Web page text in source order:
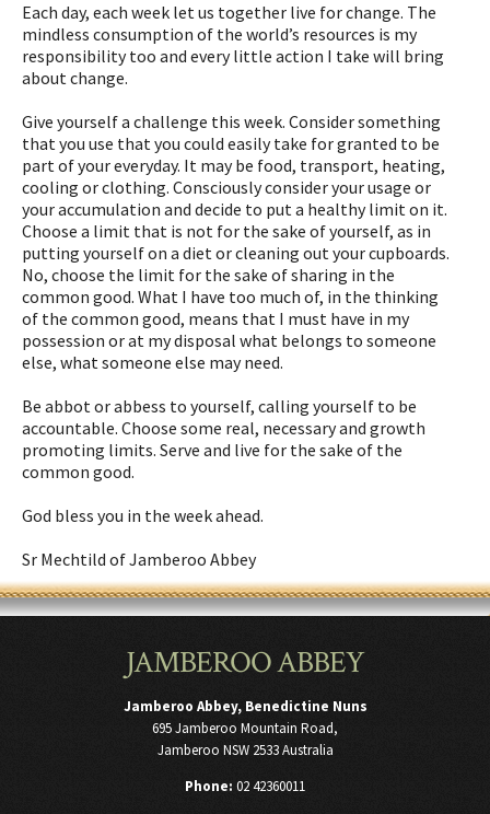
Each day, each week let us together live for change. The
mindless consumption of the world’s resources is my
responsibility too and every little action I take will bring
about change.
Give yourself a challenge this week. Consider something
that you use that you could easily take for granted to be
part of your everyday. It may be food, transport, heating,
cooling or clothing. Consciously consider your usage or
your accumulation and decide to put a healthy limit on it.
Choose a limit that is not for the sake of yourself, as in
putting yourself on a diet or cleaning out your cupboards.
No, choose the limit for the sake of sharing in the
common good. What I have too much of, in the thinking
of the common good, means that I must have in my
possession or at my disposal what belongs to someone
else, what someone else may need.
Be abbot or abbess to yourself, calling yourself to be
accountable. Choose some real, necessary and growth
promoting limits. Serve and live for the sake of the
common good.
God bless you in the week ahead.
Sr Mechtild of Jamberoo Abbey
JAMBEROO ABBEY
Jamberoo Abbey, Benedictine Nuns
695 Jamberoo Mountain Road,
Jamberoo NSW 2533 Australia
Phone: 02 42360011